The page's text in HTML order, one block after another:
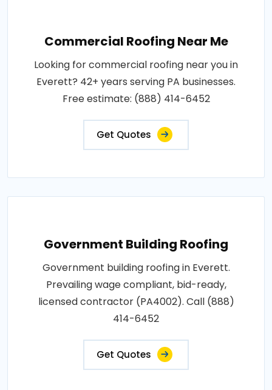
Commercial Roofing Near Me
Looking for commercial roofing near you in
Everett? 42+ years serving PA businesses.
Free estimate: (888) 414-6452
Get Quotes
Government Building Roofing
Government building roofing in Everett.
Prevailing wage compliant, bid-ready,
licensed contractor (PA4002). Call (888)
414-6452
Get Quotes